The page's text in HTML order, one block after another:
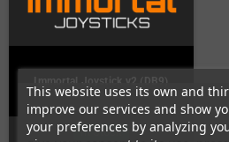
This website uses its own and
improve our services and show
your preferences by analyzing
Immortal Joystick v2 (DB9)
In Stock